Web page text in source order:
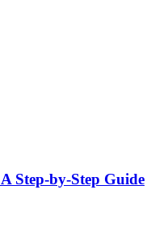
Step-by-Step Guide